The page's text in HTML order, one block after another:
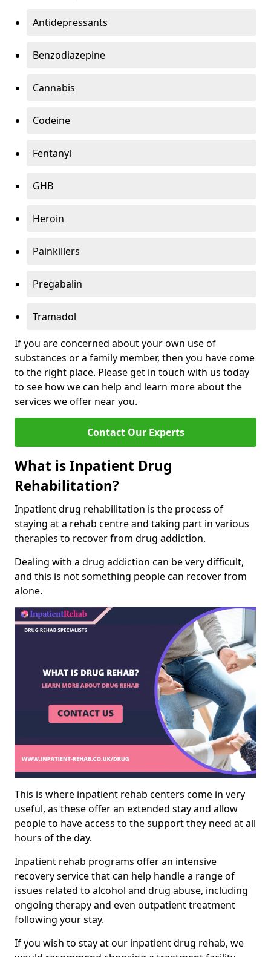
Antidepressants
Benzodiazepine
Cannabis
Codeine
Fentanyl
GHB
Heroin
Painkillers
Pregabalin
Tramadol
If you are concerned about your own use of
substances or a family member, then you have come
to the right place. Please get in touch with us today
to see how we can help and learn more about the
services we offer near you.
Contact Our Experts
What is Inpatient Drug
Rehabilitation?
Inpatient drug rehabilitation is the process of
staying at a rehab centre and taking part in various
therapies to recover from drug addiction.
Dealing with a drug addiction can be very difficult,
and this is not something people can recover from
alone.
This is where inpatient rehab centers come in very
useful, as these offer an extended stay and allow
people to have access to the support they need at all
hours of the day.
Inpatient rehab programs offer an intensive
recovery service that can help handle a range of
issues related to alcohol and drug abuse, including
ongoing therapy and even outpatient treatment
following your stay.
If you wish to stay at our inpatient drug rehab, we